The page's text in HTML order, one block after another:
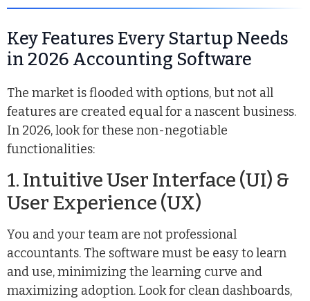
Key Features Every Startup Needs
in 2026 Accounting Software
The market is flooded with options, but not all
features are created equal for a nascent business.
In 2026, look for these non-negotiable
functionalities:
1. Intuitive User Interface (UI) &
User Experience (UX)
You and your team are not professional
accountants. The software must be easy to learn
and use, minimizing the learning curve and
maximizing adoption. Look for clean dashboards,